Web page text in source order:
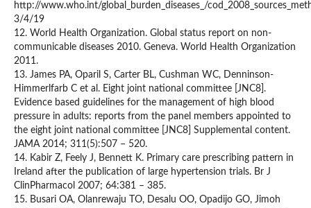
http://www.who.int/global_burden_diseases_/
3/4/19
12. World Health Organization. Global status report on non-
communicable diseases 2010. Geneva. World Health Organization
2011.
13. James PA, Oparil S, Carter BL, Cushman WC, Denninson-
Himmerlfarb C et al. Eight joint national committee [JNC8].
Evidence based guidelines for the management of high blood
pressure in adults: reports from the panel members appointed to
the eight joint national committee [JNC8] Supplemental content.
JAMA 2014; 311(5):507 – 520.
14. Kabir Z, Feely J, Bennett K. Primary care prescribing pattern in
Ireland after the publication of large hypertension trials. Br J
ClinPharmacol 2007; 64:381 – 385.
15. Busari OA, Olanrewaju TO, Desalu OO, Opadijo GO, Jimoh